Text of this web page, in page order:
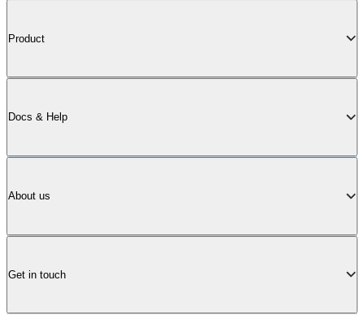
Product
Docs & Help
About us
Get in touch